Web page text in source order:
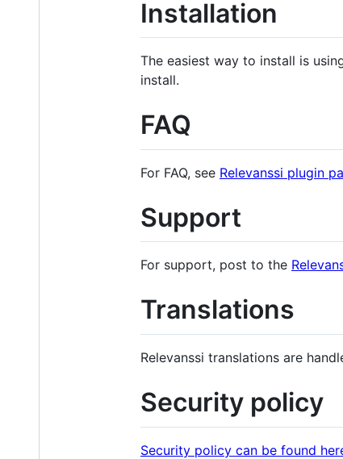
Installation
The easiest way to install is
install.
FAQ
For FAQ, see Relevanssi plugin
Support
For support, post to the
Translations
Relevanssi translations are
Security policy
Security policy can be found